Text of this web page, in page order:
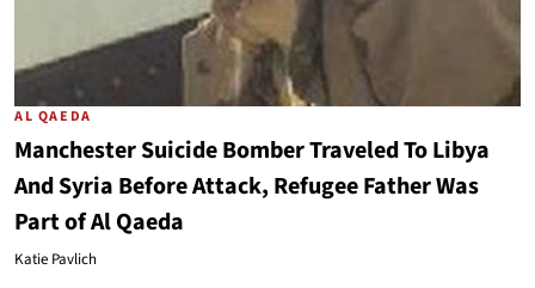
AL QAEDA
Manchester Suicide Bomber Traveled To Libya
And Syria Before Attack, Refugee Father Was
Part of Al Qaeda
Katie Pavlich